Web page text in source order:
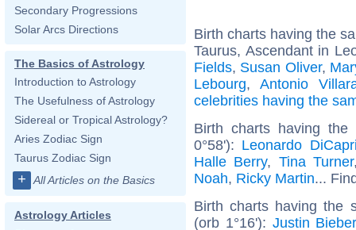
Secondary Progressions
Solar Arcs Directions
The Basics of Astrology
Introduction to Astrology
The Usefulness of Astrology
Sidereal or Tropical Astrology?
Aries Zodiac Sign
Taurus Zodiac Sign
+ All Articles on the Basics
Astrology Articles
Birth charts having the
Taurus, Ascendant in
Fields, Susan Oliver,
Lebourg, Antonio
celebrities having the
Birth charts having
0°58'): Leonardo
Halle Berry, Tina Turner
Noah, Ricky Martin...
Birth charts having the
(orb 1°16'): Justin Bieber